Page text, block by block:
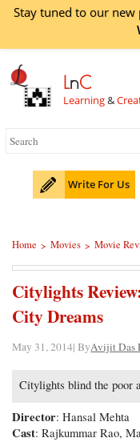
Stay tuned to our new
LnC
Learning&
Write For Us
Home > Movies > Movie
Citylights
City Dreams
May 31, 2014| ByAvijit Das
Citylights blind the poor
Director: Hansal Mehta
Cast: Rajkummar Rao,